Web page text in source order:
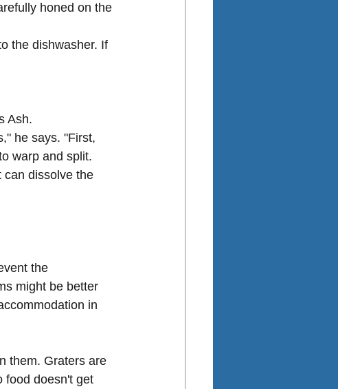
honed on the
the dishwasher. If
Ash.
he says. "First,
warp and split.
can dissolve the
the
might be better
in
them. Graters are
food doesn't get